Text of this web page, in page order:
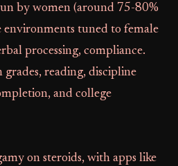
by women (around 75-80%
environments tuned to female
processing, compliance.
reading, discipline
and college
on steroids, with apps like